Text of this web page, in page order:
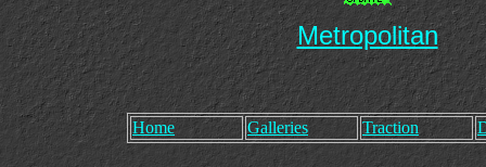
Metropolitan
Home Galleries Traction